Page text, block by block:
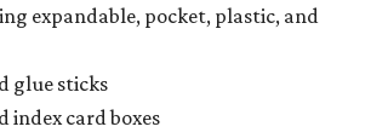
expandable, pocket, plastic, and
glue sticks
index card boxes